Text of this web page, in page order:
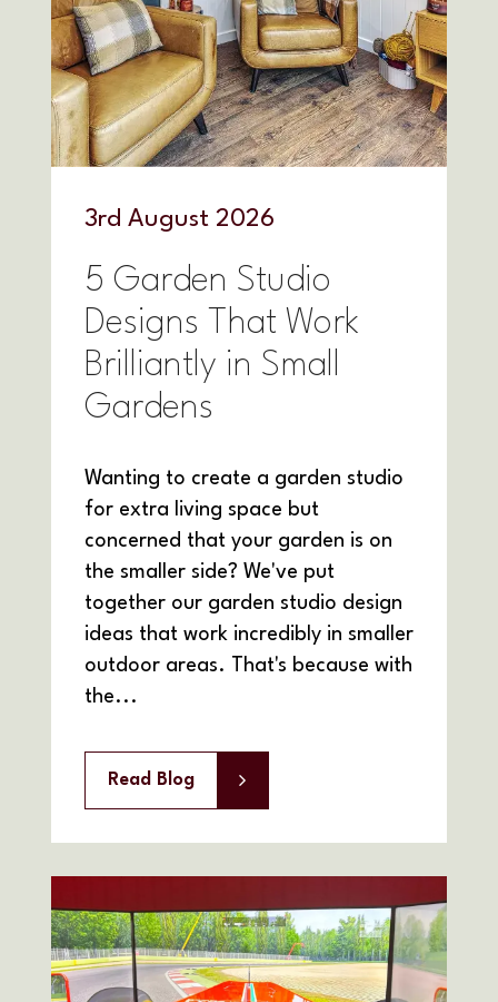
3rd August 2026
5 Garden Studio
Designs That Work
Brilliantly in Small
Gardens
Wanting to create a garden studio
for extra living space but
concerned that your garden is on
the smaller side? We've put
together our garden studio design
ideas that work incredibly in smaller
outdoor areas. That's because with
the...
Read Blog